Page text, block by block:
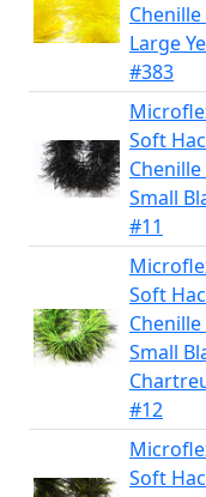
Large
#383
Soft
Small
#11
Soft
Small
#12
Soft